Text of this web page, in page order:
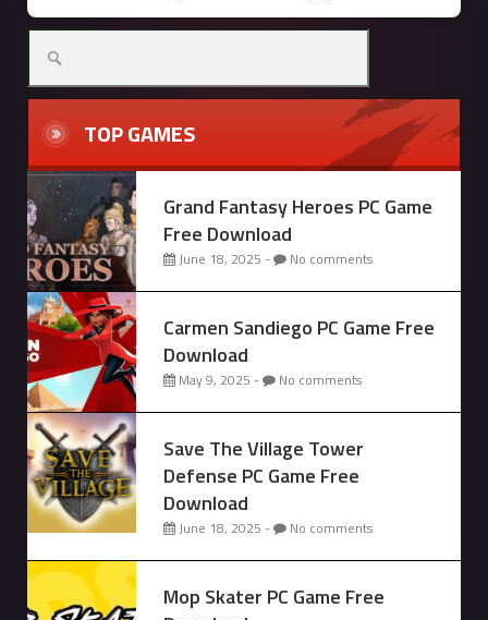
Search
for:
TOP GAMES
Grand Fantasy Heroes PC Game
Free Download
June 18, 2025 - No comments
Carmen Sandiego PC Game Free
Download
May 9, 2025 - No comments
Save The Village Tower
Defense PC Game Free
Download
June 18, 2025 - No comments
Mop Skater PC Game Free